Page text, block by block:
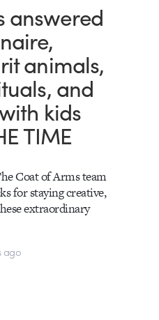
answered
animals,
and
kids
TIME
Coat of Arms team
for staying creative,
extraordinary
ago